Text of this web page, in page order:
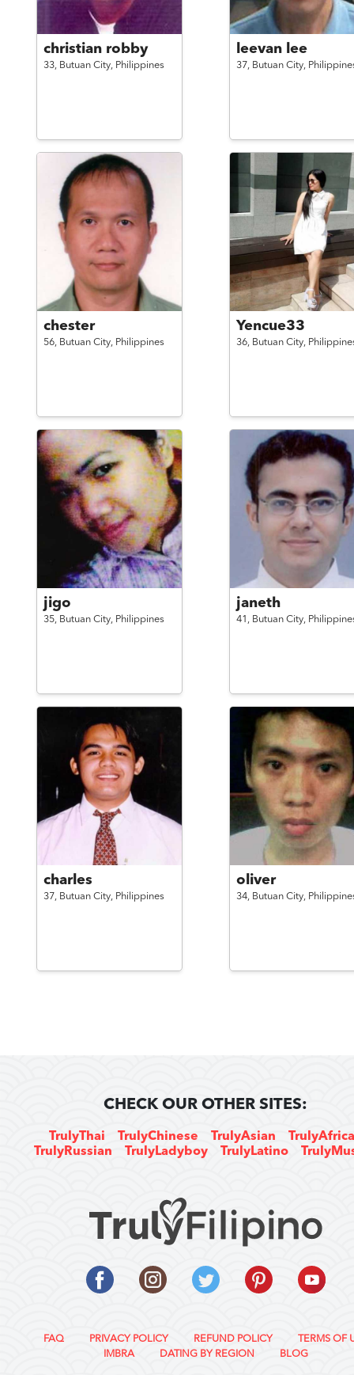
christian robby
33, Butuan City, Philippines
leevan lee
37, Butuan City,
chester
56, Butuan City, Philippines
Yencue33
36, Butuan City,
jigo
35, Butuan City, Philippines
janeth
41, Butuan City,
charles
37, Butuan City, Philippines
oliver
34, Butuan City,
CHECK OUR OTHER SITES:
TrulyThai TrulyChinese TrulyAsian
TrulyRussian
TrulyLadyboy TrulyLatino
FAQ PRIVACY POLICY REFUND POLICY
TERMS OF
IMBRA
DATING BY REGION BLOG